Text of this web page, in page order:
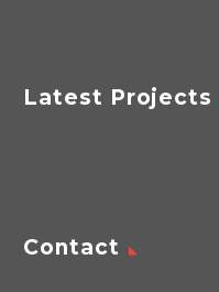
Latest Projects
Contact